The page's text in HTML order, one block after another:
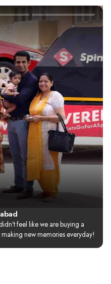
feel like we are buying a
new memories everyday!